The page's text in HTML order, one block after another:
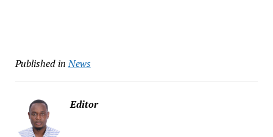
Published in News
Editor